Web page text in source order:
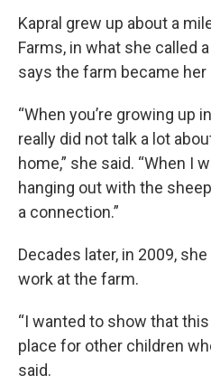
Kapral grew up about a
Farms, in what she called
says the farm became her
“When you’re growing up
really did not talk a lot
home,” she said. “When I
hanging out with the
a connection.”
Decades later, in 2009,
work at the farm.
“I wanted to show that
place for other children
said.